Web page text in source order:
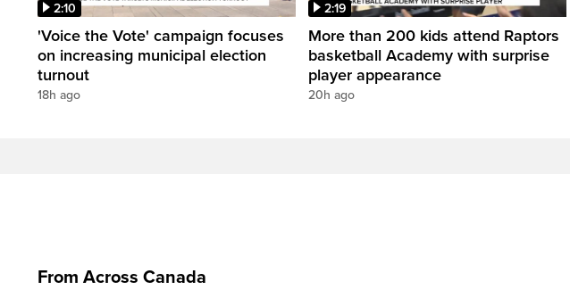
2:10
'Voice the Vote' campaign focuses
on increasing municipal election
turnout
18h ago
2:19
More than 200 kids attend Raptors
basketball Academy with surprise
player appearance
20h ago
From Across Canada